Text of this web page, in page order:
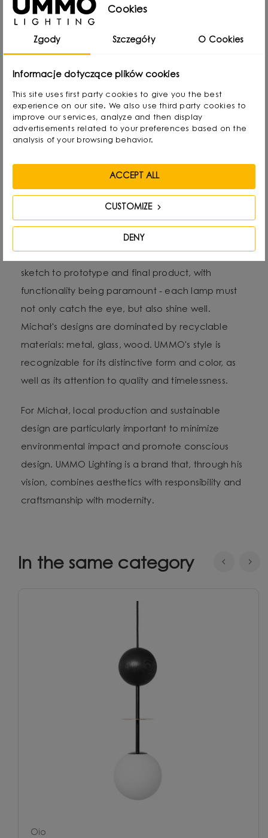
rearranging lampshades and experimenting with
form. Over time, he naturally gravitated towards
interior design and industrial design, combining
functionality with aesthetics in his own way.
He graduated with a degree in Interior Design,
and also gained experience as a jewelry and
furniture designer. Today he focuses on lighting,
only complements the space, but becomes its
focal point. He draws inspiration from everyday
life: forms, textures and shapes present in the
environment.
sketch to prototype and final product, with
functionality being paramount - each lamp must
not only catch the eye, but also shine well.
Michał's designs are dominated by recyclable
materials: metal, glass, wood. UMMO's style is
recognizable for its distinctive form and color, as
well as its attention to quality and timelessness.
For Michał, local production and sustainable
design are particularly important to minimize
environmental impact and promote conscious
design. UMMO Lighting is a brand that, through his
vision, combines aesthetics with responsibility and
craftsmanship with modernity.
In the same category
Oio
Cookies
Zgody Szczegóły O Cookies
Informacje dotyczące plików cookies
This site uses first party cookies to give you the best
experience on our site. We also use third party cookies to
improve our services, analyze and then display
advertisements related to your preferences based on the
analysis of your browsing behavior.
DENY
CUSTOMIZE
ACCEPT ALL